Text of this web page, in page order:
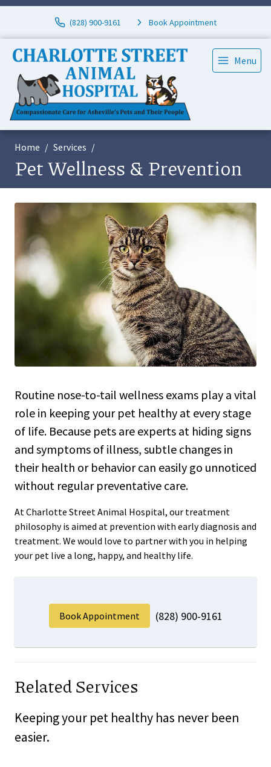
(828) 900-9161 Book Appointment
Menu
Home Services
Pet Wellness & Prevention
Routine nose-to-tail wellness exams play a vital
role in keeping your pet healthy at every stage
of life. Because pets are experts at hiding signs
and symptoms of illness, subtle changes in
their health or behavior can easily go unnoticed
without regular preventative care.
At Charlotte Street Animal Hospital, our treatment
philosophy is aimed at prevention with early diagnosis and
treatment. We would love to partner with you in helping
your pet live a long, happy, and healthy life.
Book Appointment (828) 900-9161
Related Services
Keeping your pet healthy has never been
easier.